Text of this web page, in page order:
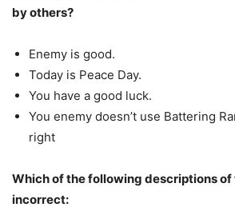
by others?
Enemy is good.
Today is Peace Day.
You have a good luck.
You enemy doesn’t use Battering
right
Which of the following descriptions of
incorrect: